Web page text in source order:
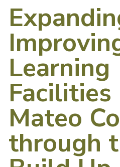
Learning
Facilities
Mateo
through